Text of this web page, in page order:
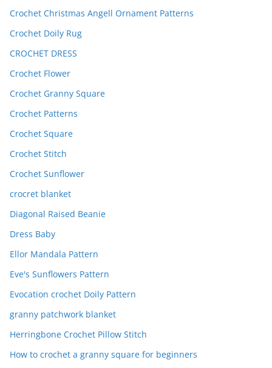
Crochet Christmas Angell Ornament Patterns
Crochet Doily Rug
CROCHET DRESS
Crochet Flower
Crochet Granny Square
Crochet Patterns
Crochet Square
Crochet Stitch
Crochet Sunflower
crocret blanket
Diagonal Raised Beanie
Dress Baby
Ellor Mandala Pattern
Eve's Sunflowers Pattern
Evocation crochet Doily Pattern
granny patchwork blanket
Herringbone Crochet Pillow Stitch
How to crochet a granny square for beginners